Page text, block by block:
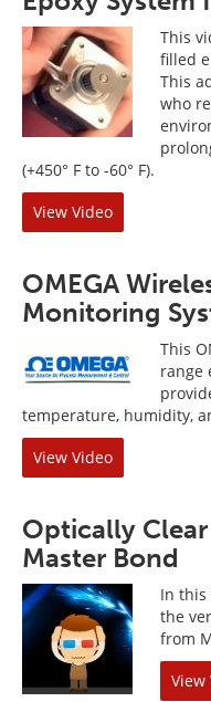
This
filled
This
who
(+450° F to -60° F).
View Video
OMEGA
Monitoring
This
range
temperature, humidity,
View Video
Optically
Master Bond
In this
the
from
View